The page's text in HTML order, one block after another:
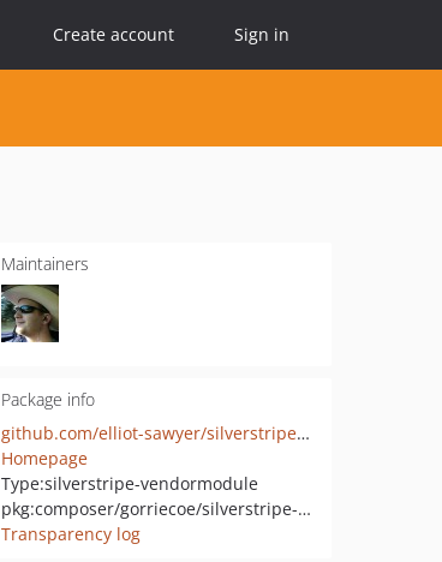
Create account Sign in
Maintainers
Package info
github.com/elliot-sawyer/silverstripe-linkfield
Homepage
Type:silverstripe-vendormodule
pkg:composer/gorriecoe/silverstripe-linkfield
Transparency log